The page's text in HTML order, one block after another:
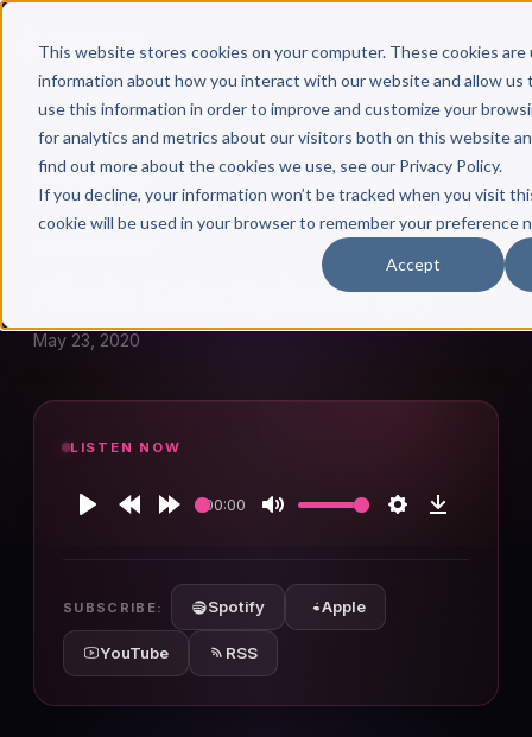
This website stores cookies on your computer. These cookies
information about how you interact with our website and allow us
use this information in order to improve and customize your
for analytics and metrics about our visitors both on this website
find out more about the cookies we use, see our Privacy Policy.
If you decline, your information won’t be tracked when you visit
cookie will be used in your browser to remember your preference
Accept
Alexis Katz: Episode 463
May 23, 2020
LISTEN NOW
00:00
SUBSCRIBE: Spotify Apple
YouTube RSS